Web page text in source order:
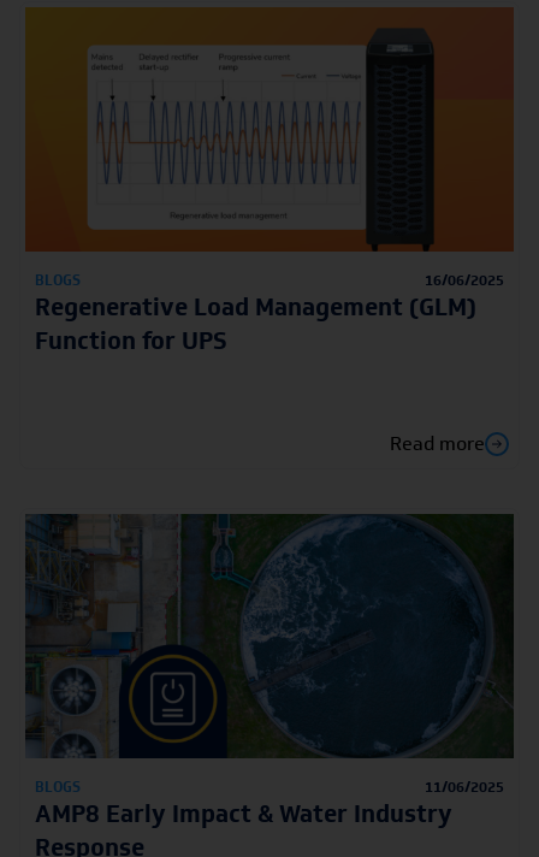
BLOGS 16/06/2025
Regenerative Load Management (GLM)
Function for UPS
Read more
BLOGS 11/06/2025
AMP8 Early Impact & Water Industry
Response